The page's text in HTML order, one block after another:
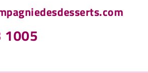
1005